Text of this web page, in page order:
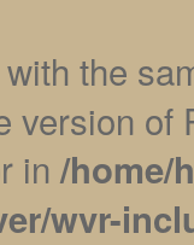
the
version
in /home/
wvr-